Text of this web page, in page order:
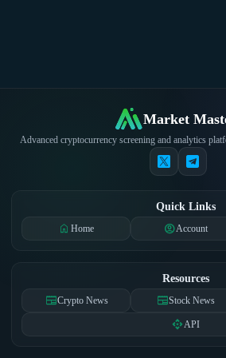
Market
Advanced cryptocurrency screening and analytics
Quick Links
homeHome account_circleAccount
Resources
newspaperCrypto News newspaperStock News
apiAPI